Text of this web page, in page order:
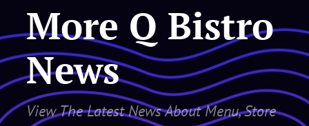
More Q Bistro
News
View The Latest News About Menu, Store